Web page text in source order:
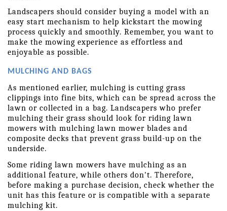
Landscapers should consider buying a model with an
easy start mechanism to help kickstart the mowing
process quickly and smoothly. Remember, you want to
make the mowing experience as effortless and
enjoyable as possible.
MULCHING AND BAGS
As mentioned earlier, mulching is cutting grass
clippings into fine bits, which can be spread across the
lawn or collected in a bag. Landscapers who prefer
mulching their grass should look for riding lawn
mowers with mulching lawn mower blades and
composite decks that prevent grass build-up on the
underside.
Some riding lawn mowers have mulching as an
additional feature, while others don't. Therefore,
before making a purchase decision, check whether the
unit has this feature or is compatible with a separate
mulching kit.